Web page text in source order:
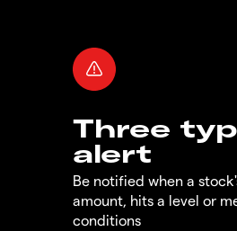
Three
alert
Be notified when a
amount, hits a level or
conditions